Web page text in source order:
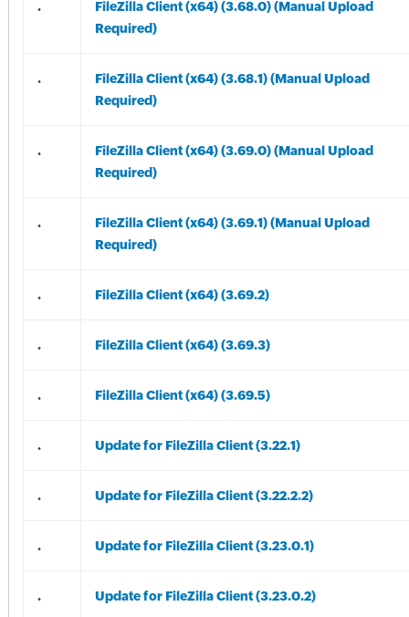
.
FileZilla Client (x64) (3.68.0) (Manual Upload
Required)
.
FileZilla Client (x64) (3.68.1) (Manual Upload
Required)
.
FileZilla Client (x64) (3.69.0) (Manual Upload
Required)
.
FileZilla Client (x64) (3.69.1) (Manual Upload
Required)
. FileZilla Client (x64) (3.69.2)
. FileZilla Client (x64) (3.69.3)
. FileZilla Client (x64) (3.69.5)
. Update for FileZilla Client (3.22.1)
. Update for FileZilla Client (3.22.2.2)
. Update for FileZilla Client (3.23.0.1)
. Update for FileZilla Client (3.23.0.2)